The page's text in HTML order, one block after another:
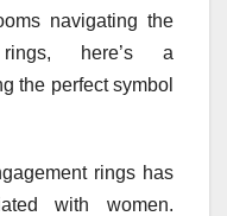
navigating the
here’s a
the perfect symbol
rings has
with women.